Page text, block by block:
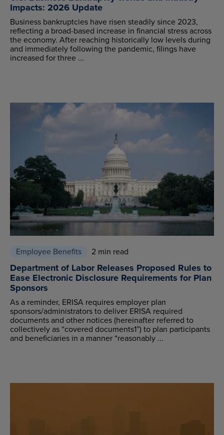
Impacts: 2026 Update
Business bankruptcies have risen steadily since 2023,
reflecting a broad-based increase in financial stress across
the economy. After reaching historically low levels during
and immediately following the pandemic, filings have
increased for three ...
Employee Benefits 2 min read
Department of Labor Releases Proposed Rules to
Ease Electronic Disclosure Requirements for Plan
Sponsors
As a reminder, ERISA requires employer plan
sponsors/administrators to deliver ERISA required
documents and other notices (hereinafter referred to
collectively as “covered documents1”) to plan participants
and beneficiaries in a manner “reasonably ...